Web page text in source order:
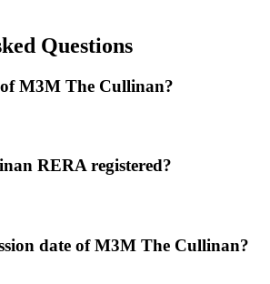
Questions
M3M The Cullinan?
RERA registered?
date of M3M The Cullinan?